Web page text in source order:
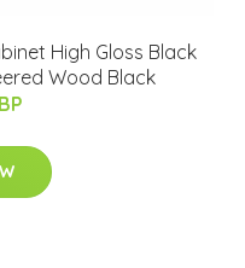
High Gloss Black
Wood Black